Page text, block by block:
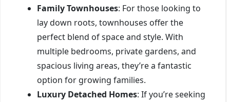
Family Townhouses: For those looking to
lay down roots, townhouses offer the
perfect blend of space and style. With
multiple bedrooms, private gardens, and
spacious living areas, they’re a fantastic
option for growing families.
Luxury Detached Homes: If you’re seeking